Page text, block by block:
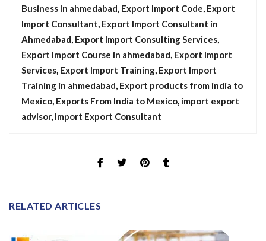
Business In ahmedabad, Export Import Code, Export
Import Consultant, Export Import Consultant in
Ahmedabad, Export Import Consulting Services,
Export Import Course in ahmedabad, Export Import
Services, Export Import Training, Export Import
Training in ahmedabad, Export products from india to
Mexico, Exports From India to Mexico, import export
advisor, Import Export Consultant
RELATED ARTICLES